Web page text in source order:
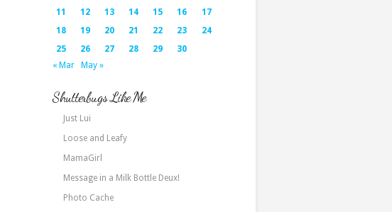
11
12 13 14 15 16
17
18
19 20 21 22 23
24
25
26 27 28 29
30
« Mar
May »
Shutterbugs Like Me
Just Lui
Loose and Leafy
MamaGirl
Message in a Milk Bottle Deux!
Photo Cache